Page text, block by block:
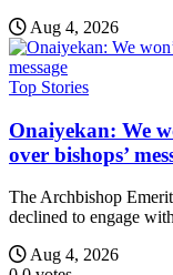
Aug 4, 2026
Top Stories
Onaiyekan: We
over bishops’
The Archbishop
declined to engage
Aug 4, 2026